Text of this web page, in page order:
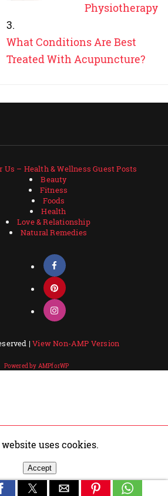
Physiotherapy
What Conditions Are Best
Treated With Acupuncture?
Us – Health & Wellness Guest Posts
Beauty
Fitness
Foods
Health
Love & Relationship
Natural Remedies
|View Non-AMP Version
Powered by AMPforWP
uses cookies.
Accept